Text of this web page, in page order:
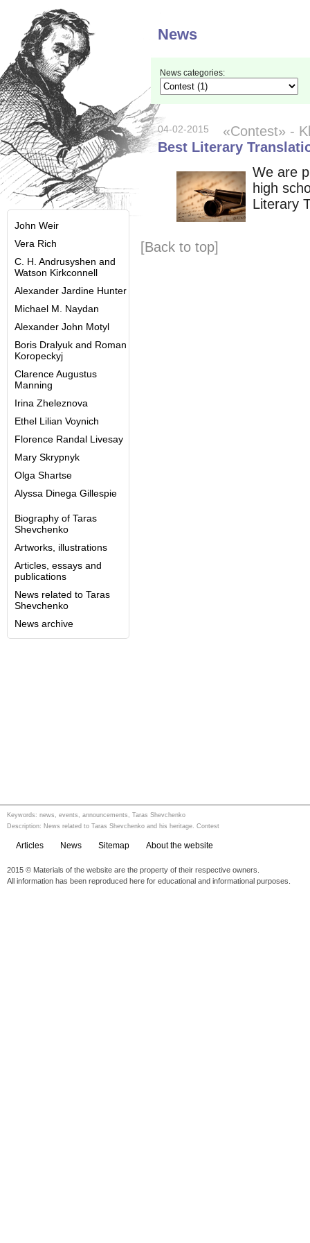
John Weir
Vera Rich
C. H. Andrusyshen and
Watson Kirkconnell
Alexander Jardine Hunter
Michael M. Naydan
Alexander John Motyl
Boris Dralyuk and Roman
Koropeckyj
Clarence Augustus
Manning
Irina Zheleznova
Ethel Lilian Voynich
Florence Randal Livesay
Mary Skrypnyk
Olga Shartse
Alyssa Dinega Gillespie
Biography of Taras
Shevchenko
Artworks, illustrations
Articles, essays and
publications
News related to Taras
Shevchenko
News archive
News
News categories:
04-02-2015 «Contest» -
Best Literary
We are
high
Literary
[Back to top]
Keywords: news, events, announcements, Taras Shevchenko
Description: News related to Taras Shevchenko and his heritage. Contest
Articles News Sitemap About the website
2015 © Materials of the website are the property of their respective owners.
All information has been reproduced here for educational and informational purposes.